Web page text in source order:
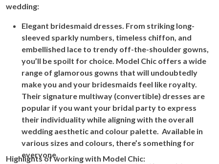
wedding:
Elegant bridesmaid dresses. From striking long-
sleeved sparkly numbers, timeless chiffon, and
embellished lace to trendy off-the-shoulder gowns,
you’ll be spoilt for choice. Model Chic offers a wide
range of glamorous gowns that will undoubtedly
make you and your bridesmaids feel like royalty.
Their signature multiway (convertible) dresses are
popular if you want your bridal party to express
their individuality while aligning with the overall
wedding aesthetic and colour palette. Available in
various sizes and colours, there’s something for
everyone.
Highlights of working with Model Chic: